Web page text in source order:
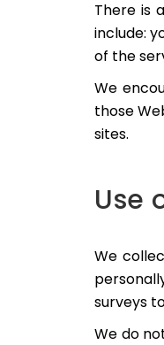
There is
include:
of the
We
those
sites.
Use
We
surveys
We do